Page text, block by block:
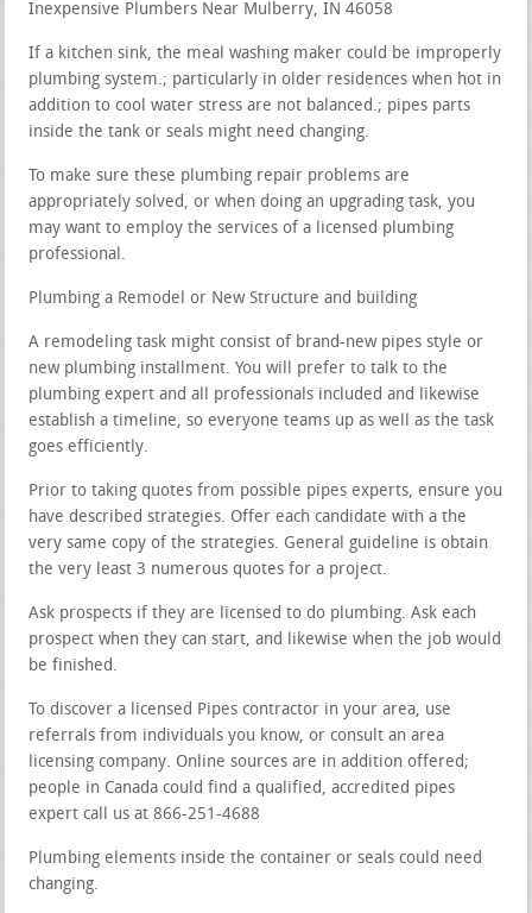
Inexpensive Plumbers Near Mulberry, IN 46058
If a kitchen sink, the meal washing maker could be improperly
plumbing system.; particularly in older residences when hot in
addition to cool water stress are not balanced.; pipes parts
inside the tank or seals might need changing.
To make sure these plumbing repair problems are
appropriately solved, or when doing an upgrading task, you
may want to employ the services of a licensed plumbing
professional.
Plumbing a Remodel or New Structure and building
A remodeling task might consist of brand-new pipes style or
new plumbing installment. You will prefer to talk to the
plumbing expert and all professionals included and likewise
establish a timeline, so everyone teams up as well as the task
goes efficiently.
Prior to taking quotes from possible pipes experts, ensure you
have described strategies. Offer each candidate with a the
very same copy of the strategies. General guideline is obtain
the very least 3 numerous quotes for a project.
Ask prospects if they are licensed to do plumbing. Ask each
prospect when they can start, and likewise when the job would
be finished.
To discover a licensed Pipes contractor in your area, use
referrals from individuals you know, or consult an area
licensing company. Online sources are in addition offered;
people in Canada could find a qualified, accredited pipes
expert call us at 866-251-4688
Plumbing elements inside the container or seals could need
changing.